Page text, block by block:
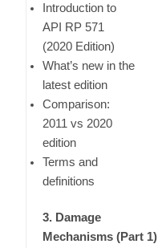
Introduction to
API RP 571
(2020 Edition)
What’s new in the
latest edition
Comparison:
2011 vs 2020
edition
Terms and
definitions
3. Damage
Mechanisms (Part 1)